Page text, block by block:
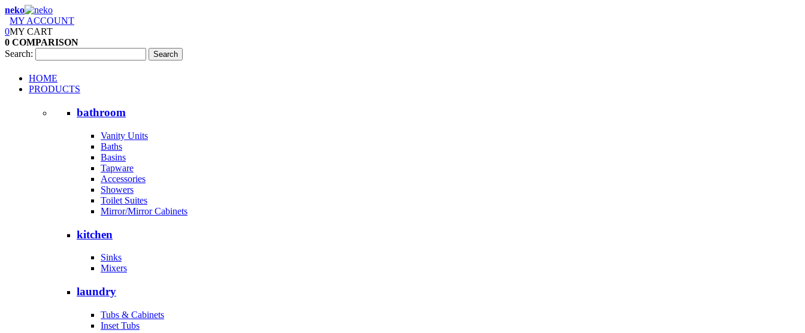
neko
MY ACCOUNT
0MY CART
0 COMPARISON
Search:
Search
HOME
PRODUCTS
bathroom
Vanity Units
Baths
Basins
Tapware
Accessories
Showers
Toilet Suites
Mirror/Mirror Cabinets
kitchen
Sinks
Mixers
laundry
Tubs & Cabinets
Inset Tubs